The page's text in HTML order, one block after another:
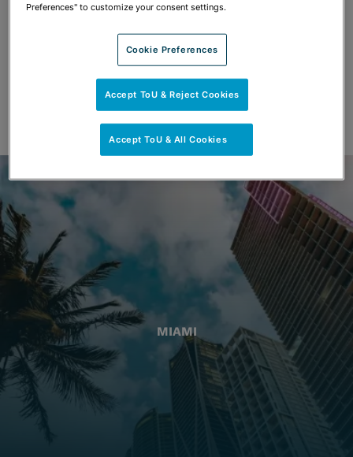
MIAMI
Preferences" to customize your consent settings.
Cookie Preferences
Accept ToU & Reject Cookies
Accept ToU & All Cookies